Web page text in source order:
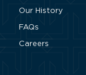
Our History
FAQs
Careers